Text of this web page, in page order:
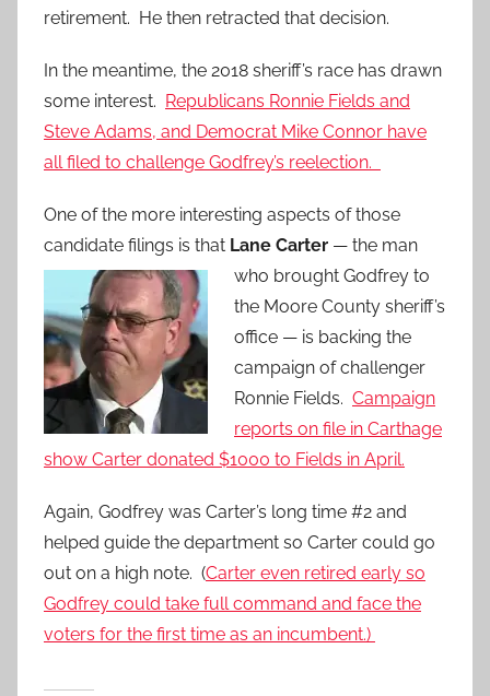
retirement. He then retracted that decision.
In the meantime, the 2018 sheriff’s race has drawn
some interest. Republicans Ronnie Fields and
Steve Adams, and Democrat Mike Connor have
all filed to challenge Godfrey’s reelection.
One of the more interesting aspects of those
candidate filings is that Lane Carter — the man
who brought Godfrey to
the Moore County sheriff’s
office — is backing the
campaign of challenger
Ronnie Fields. Campaign
reports on file in Carthage
show Carter donated $1000 to Fields in April.
Again, Godfrey was Carter’s long time #2 and
helped guide the department so Carter could go
out on a high note. (Carter even retired early so
Godfrey could take full command and face the
voters for the first time as an incumbent.)